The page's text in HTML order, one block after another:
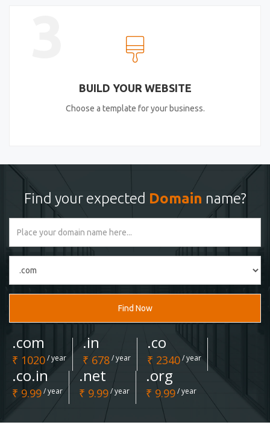
BUILD YOUR WEBSITE
Choose a template for your business.
Find your expected Domain name?
Find Now
.com
₹ 1020/ year
.in
₹ 678/ year
.co
₹ 2340/ year
.co.in
₹ 9.99/ year
.net
₹ 9.99/ year
.org
₹ 9.99/ year